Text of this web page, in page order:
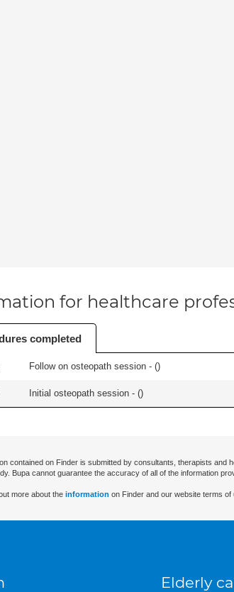
for healthcare
completed
Follow on osteopath session - ()
Initial osteopath session - ()
contained on Finder is submitted by consultants, therapists
Bupa cannot guarantee the accuracy of all of the information
more about the information on Finder and our website terms of
Elderly